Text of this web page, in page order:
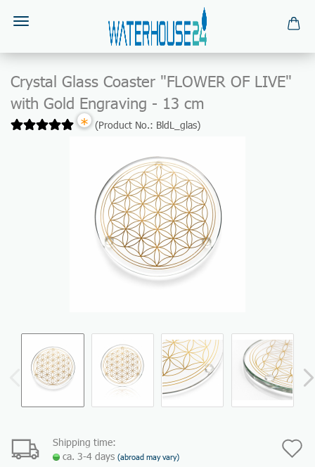
Crystal Glass Coaster "FLOWER OF LIVE"
with Gold Engraving - 13 cm
* (Product No.: BldL_glas)
Shipping time:
ca. 3-4 days (abroad may vary)